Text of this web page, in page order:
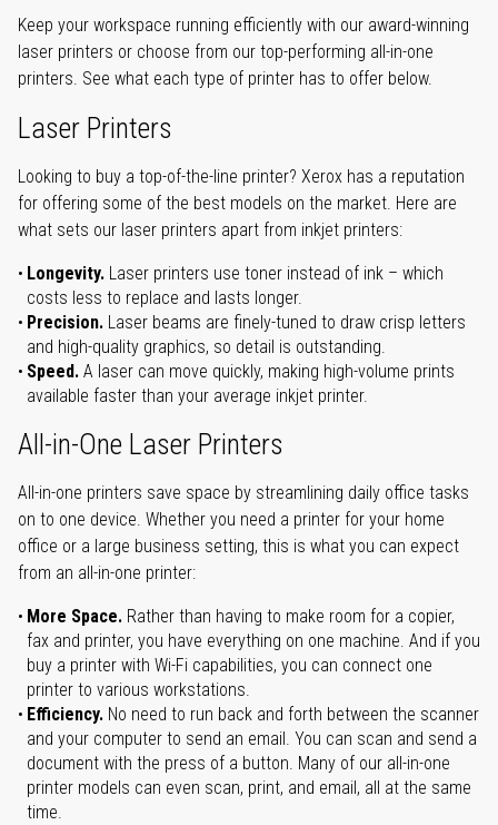
Keep your workspace running efficiently with our award-winning
laser printers or choose from our top-performing all-in-one
printers. See what each type of printer has to offer below.
Laser Printers
Looking to buy a top-of-the-line printer? Xerox has a reputation
for offering some of the best models on the market. Here are
what sets our laser printers apart from inkjet printers:
Longevity. Laser printers use toner instead of ink – which
costs less to replace and lasts longer.
Precision. Laser beams are finely-tuned to draw crisp letters
and high-quality graphics, so detail is outstanding.
Speed. A laser can move quickly, making high-volume prints
available faster than your average inkjet printer.
All-in-One Laser Printers
All-in-one printers save space by streamlining daily office tasks
on to one device. Whether you need a printer for your home
office or a large business setting, this is what you can expect
from an all-in-one printer:
More Space. Rather than having to make room for a copier,
fax and printer, you have everything on one machine. And if you
buy a printer with Wi-Fi capabilities, you can connect one
printer to various workstations.
Efficiency. No need to run back and forth between the scanner
and your computer to send an email. You can scan and send a
document with the press of a button. Many of our all-in-one
printer models can even scan, print, and email, all at the same
time.